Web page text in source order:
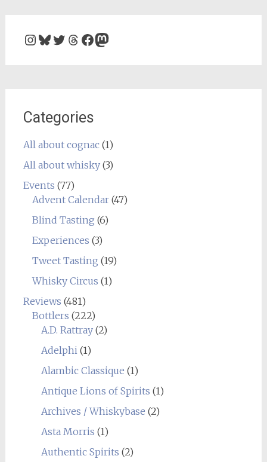
Instagram
Bluesky
Twitter
Threads
Facebook
Mastodon
Categories
All about cognac(1)
All about whisky(3)
Events (77)
Advent Calendar(47)
Blind Tasting (6)
Experiences (3)
Tweet Tasting (19)
Whisky Circus (1)
Reviews (481)
Bottlers (222)
A.D. Rattray(2)
Adelphi (1)
Alambic Classique (1)
Antique Lions of Spirits (1)
Archives / Whiskybase (2)
Asta Morris (1)
Authentic Spirits (2)